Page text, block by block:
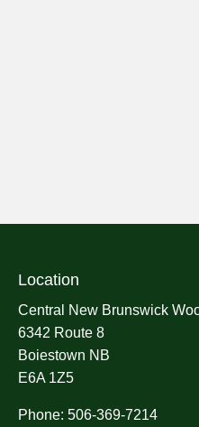
Location
Central New Brunswick
6342 Route 8
Boiestown NB
E6A 1Z5
Phone: 506-369-7214